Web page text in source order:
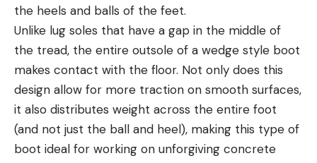
the heels and balls of the feet.
Unlike lug soles that have a gap in the middle of
the tread, the entire outsole of a wedge style boot
makes contact with the floor. Not only does this
design allow for more traction on smooth surfaces,
it also distributes weight across the entire foot
(and not just the ball and heel), making this type of
boot ideal for working on unforgiving concrete